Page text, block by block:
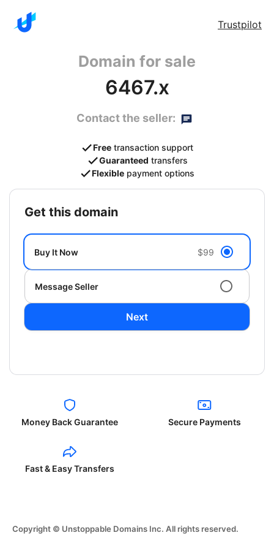
Trustpilot
Domain for sale
6467.x
Contact the seller:
Free transaction support
Guaranteed transfers
Flexible payment options
get this domain
Buy It Now $99
Message Seller
Next
Money Back Guarantee Secure Payments
Fast & Easy Transfers
Copyright © Unstoppable Domains Inc. All rights reserved.